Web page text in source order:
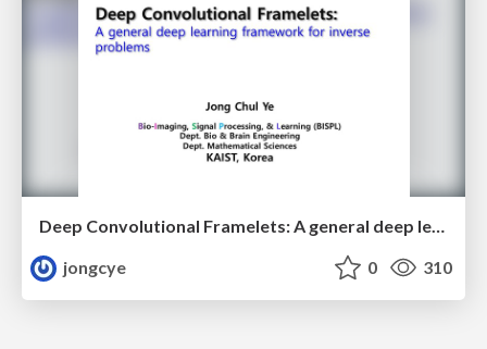
Deep Convolutional Framelets: A general deep learning framework for inverse problems
jongcye
0 310